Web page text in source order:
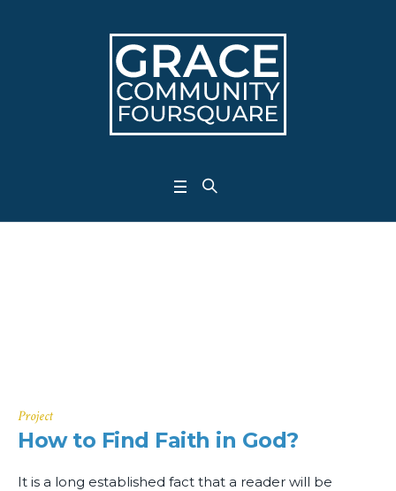
Project
How to Find Faith in God?
It is a long established fact that a reader will be